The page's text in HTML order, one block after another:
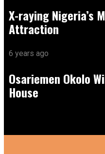
X-raying Nigeria’s
Attraction
6 years ago
Osariemen Okolo
House